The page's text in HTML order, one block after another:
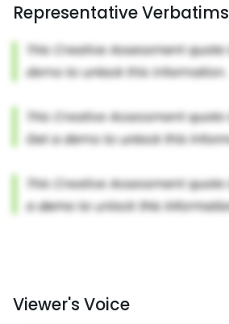
Representative Verbatims
Viewer's Voice